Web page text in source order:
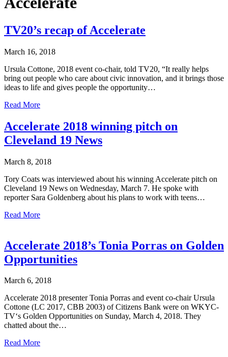
TV20’s recap of Accelerate
March 16, 2018
Ursula Cottone, 2018 event co-chair, told TV20, “It really helps
bring out people who care about civic innovation, and it brings those
ideas to life and gives people the opportunity…
Read More
Accelerate 2018 winning pitch on
Cleveland 19 News
March 8, 2018
Tory Coats was interviewed about his winning Accelerate pitch on
Cleveland 19 News on Wednesday, March 7. He spoke with
reporter Sara Goldenberg about his plans to work with teens…
Read More
Accelerate 2018’s Tonia Porras on Golden
Opportunities
March 6, 2018
Accelerate 2018 presenter Tonia Porras and event co-chair Ursula
Cottone (LC 2017, CBB 2003) of Citizens Bank were on WKYC-
TV‘s Golden Opportunities on Sunday, March 4, 2018. They
chatted about the…
Read More